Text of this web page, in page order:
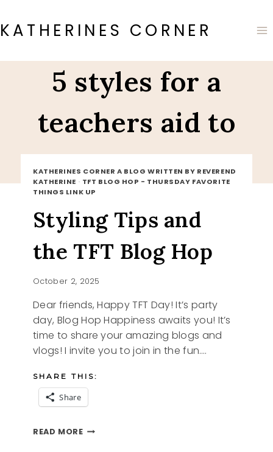
to
content
KATHERINES CORNER
5 styles for a
teachers aid to
wear
KATHERINES CORNER A BLOG WRITTEN BY REVEREND
KATHERINE · TFT BLOG HOP - THURSDAY FAVORITE
THINGS LINK UP
Styling Tips and
the TFT Blog Hop
October 2, 2025
Dear friends, Happy TFT Day! It’s party
day, Blog Hop Happiness awaits you! It’s
time to share your amazing blogs and
vlogs! I invite you to join in the fun….
SHARE THIS:
Share
READ MORESTYLING